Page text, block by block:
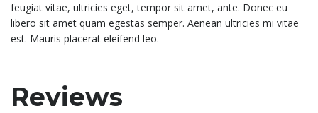
feugiat vitae, ultricies eget, tempor sit amet, ante. Donec eu
libero sit amet quam egestas semper. Aenean ultricies mi vitae
est. Mauris placerat eleifend leo.
Reviews